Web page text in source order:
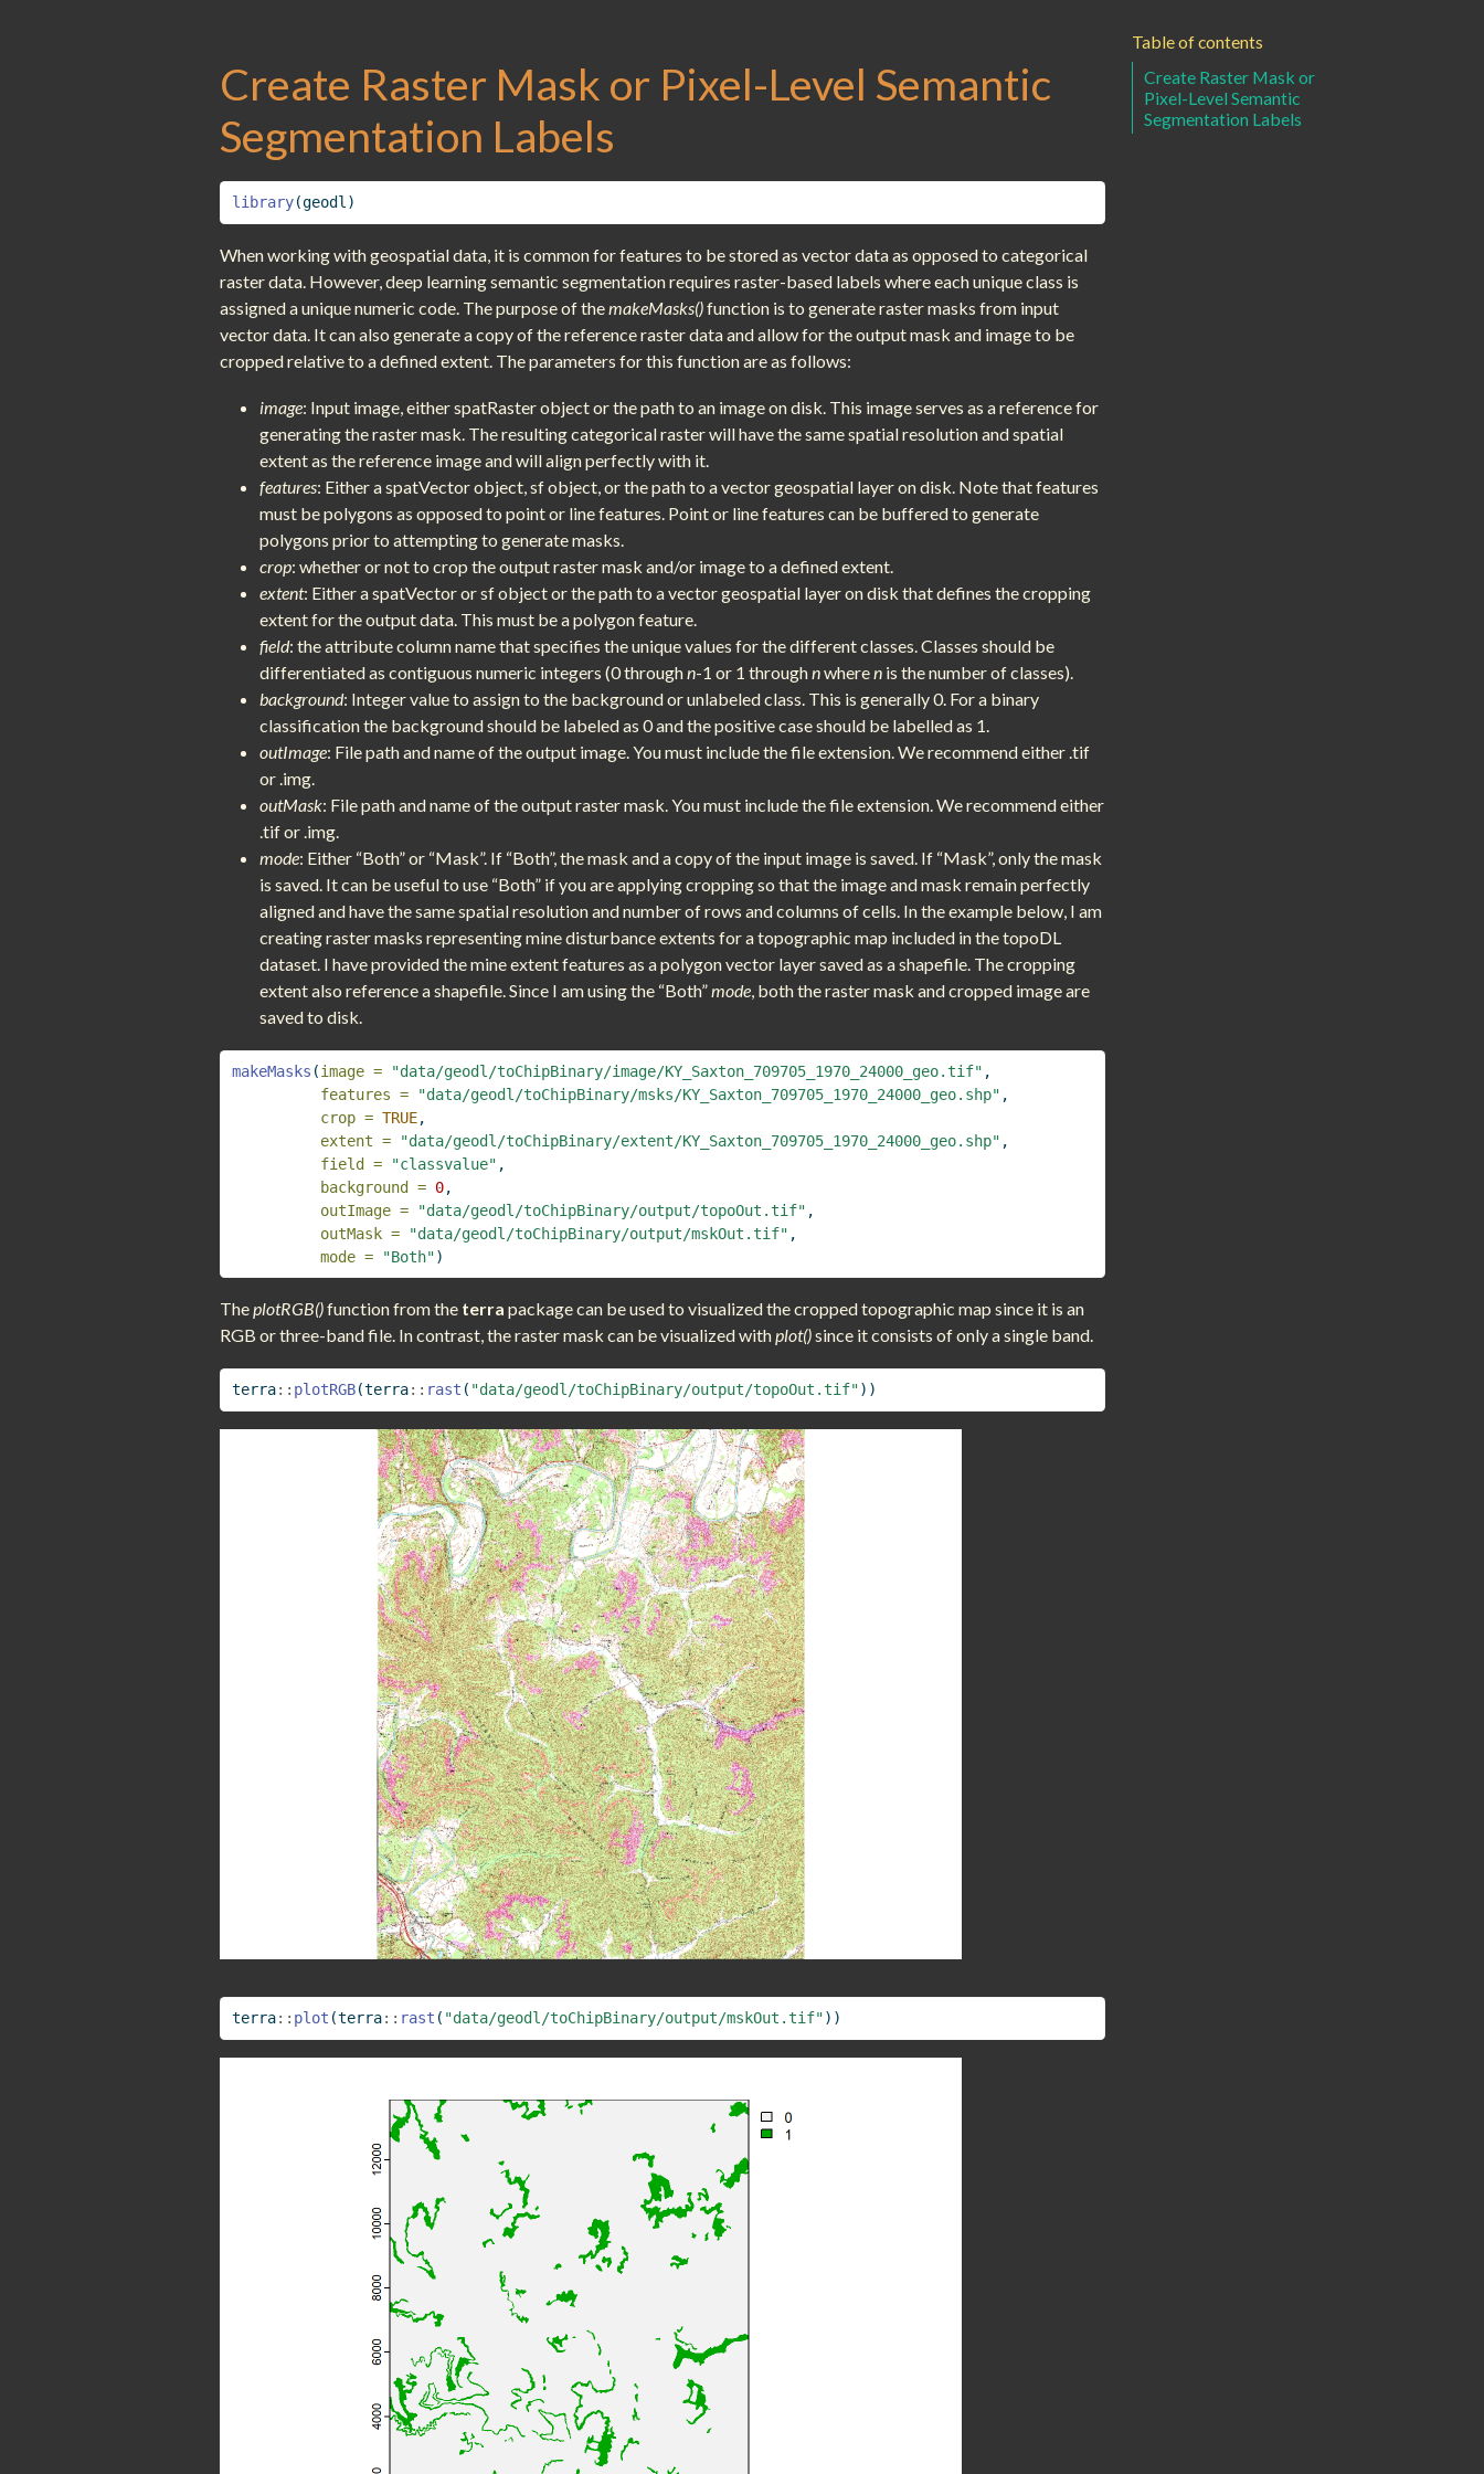
Table of contents
Create Raster Mask or
Pixel-Level Semantic
Segmentation Labels
Create Raster Mask or Pixel-Level Semantic
Segmentation Labels
library(geodl)
When working with geospatial data, it is common for features to be stored as vector data as opposed to categorical
raster data. However, deep learning semantic segmentation requires raster-based labels where each unique class is
assigned a unique numeric code. The purpose of themakeMasks()function is to generate raster masks from input
vector data. It can also generate a copy of the reference raster data and allow for the output mask and image to be
cropped relative to a defined extent. The parameters for this function are as follows:
image: Input image, either spatRaster object or the path to an image on disk. This image serves as a reference for
generating the raster mask. The resulting categorical raster will have the same spatial resolution and spatial
extent as the reference image and will align perfectly with it.
features: Either a spatVector object, sf object, or the path to a vector geospatial layer on disk. Note that features
must be polygons as opposed to point or line features. Point or line features can be buffered to generate
polygons prior to attempting to generate masks.
crop: whether or not to crop the output raster mask and/or image to a defined extent.
extent: Either a spatVector or sf object or the path to a vector geospatial layer on disk that defines the cropping
extent for the output data. This must be a polygon feature.
field: the attribute column name that specifies the unique values for the different classes. Classes should be
differentiated as contiguous numeric integers (0 throughn-1 or 1 throughnwherenis the number of classes).
background: Integer value to assign to the background or unlabeled class. This is generally 0. For a binary
classification the background should be labeled as 0 and the positive case should be labelled as 1.
outImage: File path and name of the output image. You must include the file extension. We recommend either .tif
or .img.
outMask: File path and name of the output raster mask. You must include the file extension. We recommend either
.tif or .img.
mode: Either “Both” or “Mask”. If “Both”, the mask and a copy of the input image is saved. If “Mask”, only the mask
is saved. It can be useful to use “Both” if you are applying cropping so that the image and mask remain perfectly
aligned and have the same spatial resolution and number of rows and columns of cells. In the example below, I am
creating raster masks representing mine disturbance extents for a topographic map included in the topoDL
dataset. I have provided the mine extent features as a polygon vector layer saved as a shapefile. The cropping
extent also reference a shapefile. Since I am using the “Both”mode, both the raster mask and cropped image are
saved to disk.
makeMasks (image = "data/geodl/toChipBinary/image/KY_Saxton_709705_1970_24000_geo.tif" ,
features =
"data/geodl/toChipBinary/msks/KY_Saxton_709705_1970_24000_geo.shp" ,
crop = TRUE,
extent =
"data/geodl/toChipBinary/extent/KY_Saxton_709705_1970_24000_geo.shp" ,
field =
"classvalue" ,
background = 0,
outImage =
"data/geodl/toChipBinary/output/topoOut.tif" ,
outMask =
"data/geodl/toChipBinary/output/mskOut.tif" ,
mode =
"Both")
TheplotRGB()function from the terra package can be used to visualized the cropped topographic map since it is an
RGB or three-band file. In contrast, the raster mask can be visualized withplot()since it consists of only a single band.
terra:: plotRGB(terra:: rast ( "data/geodl/toChipBinary/output/topoOut.tif"))
terra:: plot (terra:: rast ( "data/geodl/toChipBinary/output/mskOut.tif"))